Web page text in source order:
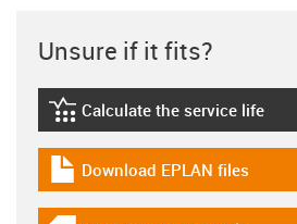
Unsure if it fits?
igus-icon-lebensdauerrechner
Calculate the service life
igus-icon-download-plan
Download EPLAN files